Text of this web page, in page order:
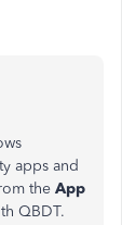
apps and
the App
QBDT.